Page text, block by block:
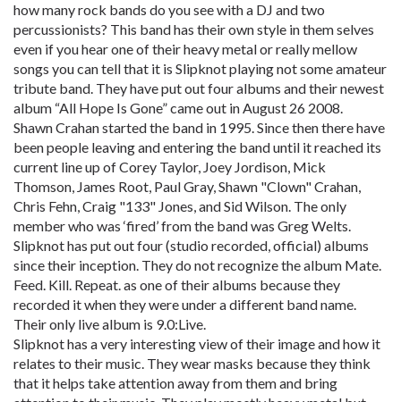
how many rock bands do you see with a DJ and two
percussionists? This band has their own style in them selves
even if you hear one of their heavy metal or really mellow
songs you can tell that it is Slipknot playing not some amateur
tribute band. They have put out four albums and their newest
album “All Hope Is Gone” came out in August 26 2008.
Shawn Crahan started the band in 1995. Since then there have
been people leaving and entering the band until it reached its
current line up of Corey Taylor, Joey Jordison, Mick
Thomson, James Root, Paul Gray, Shawn "Clown" Crahan,
Chris Fehn, Craig "133" Jones, and Sid Wilson. The only
member who was ‘fired’ from the band was Greg Welts.
Slipknot has put out four (studio recorded, official) albums
since their inception. They do not recognize the album Mate.
Feed. Kill. Repeat. as one of their albums because they
recorded it when they were under a different band name.
Their only live album is 9.0:Live.
Slipknot has a very interesting view of their image and how it
relates to their music. They wear masks because they think
that it helps take attention away from them and bring